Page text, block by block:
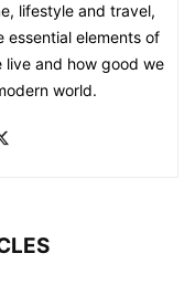
lifestyle and travel,
essential elements of
live and how good we
world.